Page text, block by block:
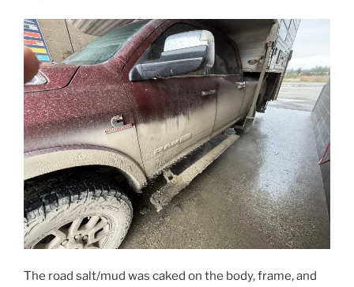
The road salt/mud was caked on the body, frame, and